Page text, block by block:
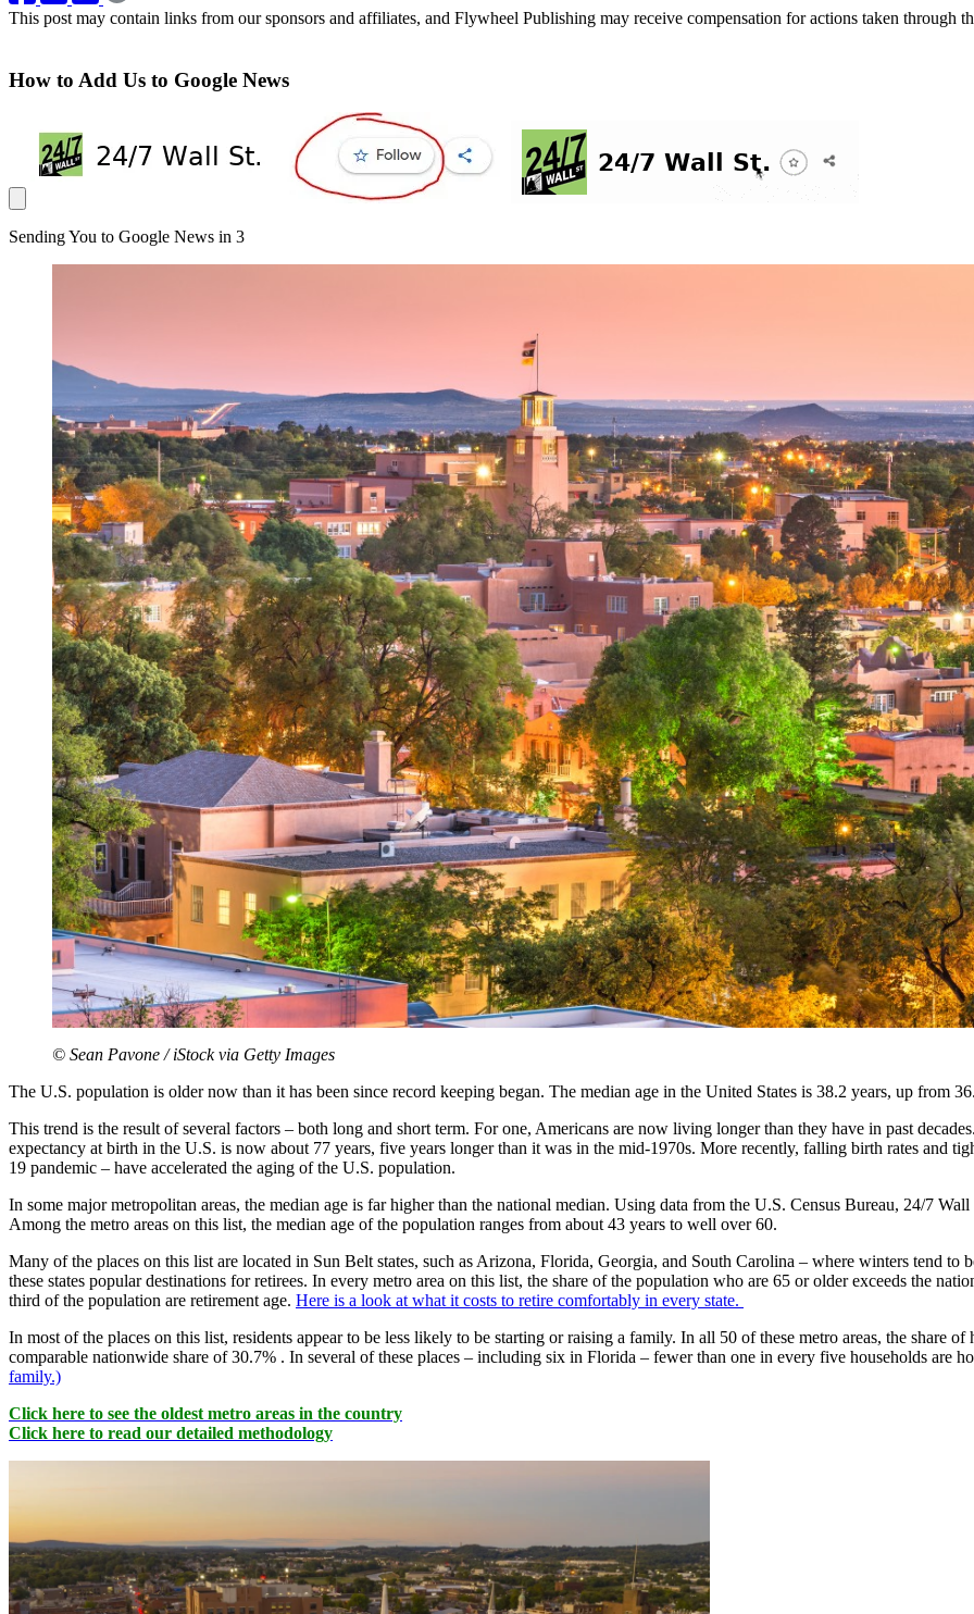
This post may contain links from our sponsors and affiliates, and Flywheel Publishing may receive compensation for actions taken through
How to Add Us to Google News
Sending You to Google News in 3
© Sean Pavone / iStock via Getty Images
The U.S. population is older now than it has been since record keeping began. The median age in the United States is 38.2 years, up from
This trend is the result of several factors – both long and short term. For one, Americans are now living longer than they have in past
expectancy at birth in the U.S. is now about 77 years, five years longer than it was in the mid-1970s. More recently, falling birth rates and
19 pandemic – have accelerated the aging of the U.S. population.
In some major metropolitan areas, the median age is far higher than the national median. Using data from the U.S. Census Bureau, 24/7
Among the metro areas on this list, the median age of the population ranges from about 43 years to well over 60.
Many of the places on this list are located in Sun Belt states, such as Arizona, Florida, Georgia, and South Carolina – where winters tend
these states popular destinations for retirees. In every metro area on this list, the share of the population who are 65 or older exceeds the
third of the population are retirement age. Here is a look at what it costs to retire comfortably in every state.
In most of the places on this list, residents appear to be less likely to be starting or raising a family. In all 50 of these metro areas, the share
comparable nationwide share of 30.7% . In several of these places – including six in Florida – fewer than one in every five households are
family.)
Click here to see the oldest metro areas in the country
Click here to read our detailed methodology